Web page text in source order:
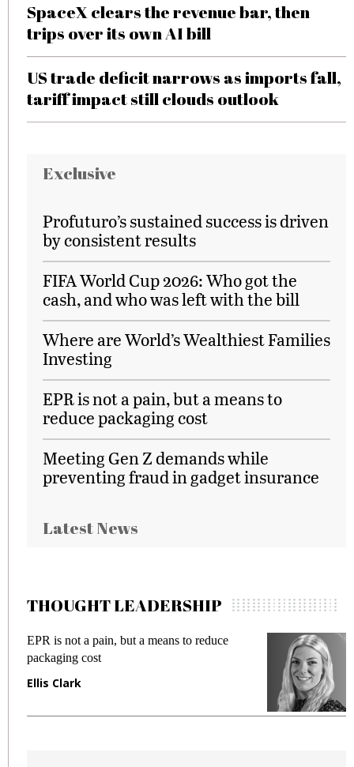
SpaceX clears the revenue bar, then
trips over its own AI bill
US trade deficit narrows as imports fall,
tariff impact still clouds outlook
Exclusive
Profuturo’s sustained success is driven
by consistent results
FIFA World Cup 2026: Who got the
cash, and who was left with the bill
Where are World’s Wealthiest Families
Investing
EPR is not a pain, but a means to
reduce packaging cost
Meeting Gen Z demands while
preventing fraud in gadget insurance
Latest News
THOUGHT LEADERSHIP
EPR is not a pain, but a means to reduce
packaging cost
Ellis Clark